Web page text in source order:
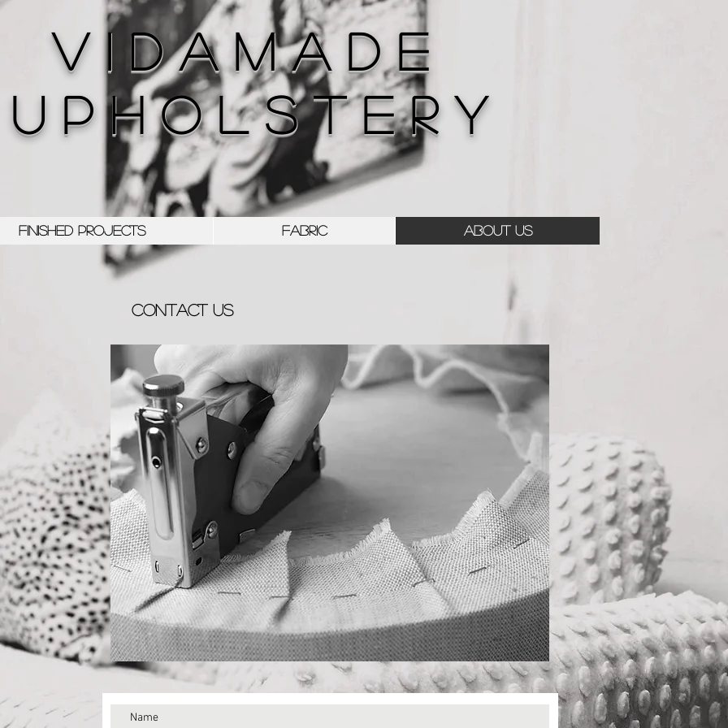
V I D A M A D E
P H O L S T E R Y
FINISHED PROJECTS FABRIC ABOUT US
CONTACT us